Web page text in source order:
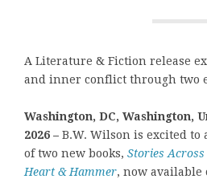
A Literature & Fiction release
and inner conflict through two
Washington, DC, Washington,
2026 – B.W. Wilson is excited to
of two new books, Stories Across
Heart & Hammer, now available